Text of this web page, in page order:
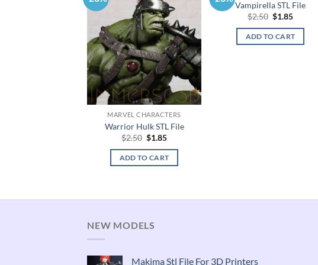
MARVEL CHARACTERS
Warrior Hulk STL File
$2.50 Original
was:
$2.50.
$1.85Current
is:
$1.85.
ADD TO CART
Vampirella STL File
$2.50 Original
was:
$2.50.
$1.85Current
is:
$1.85.
ADD TO CART
NEW MODELS
Makima Stl File For 3D Printers